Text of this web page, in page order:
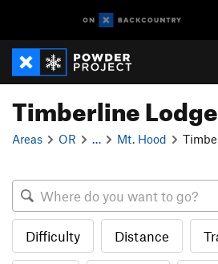
Timberline Lodge
Areas OR Mt. Hood
Difficulty Distance